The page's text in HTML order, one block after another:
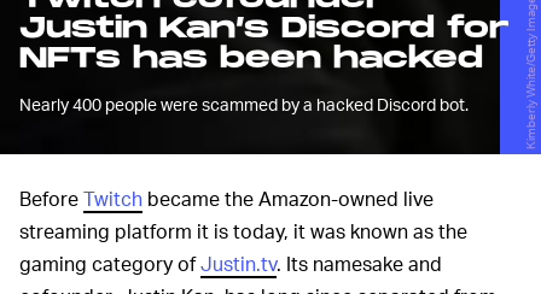
Justin Kan’s Discord for
NFTs has been hacked
Nearly 400 people were scammed by a hacked Discord bot.
BeforeTwitch became the Amazon-owned live
streaming platform it is today, it was known as the
gaming category ofJustin.tv. Its namesake and